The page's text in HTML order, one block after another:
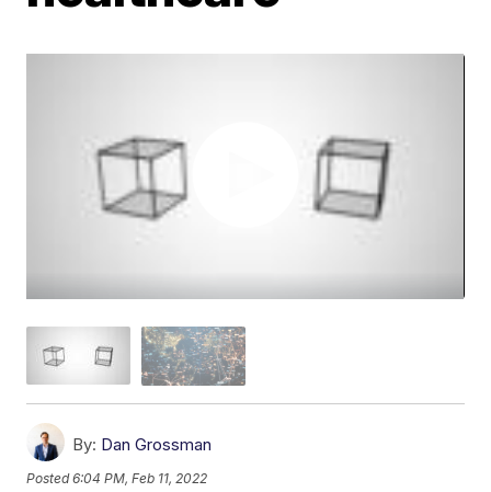
By: Dan Grossman
Posted6:04 PM, Feb 11, 2022